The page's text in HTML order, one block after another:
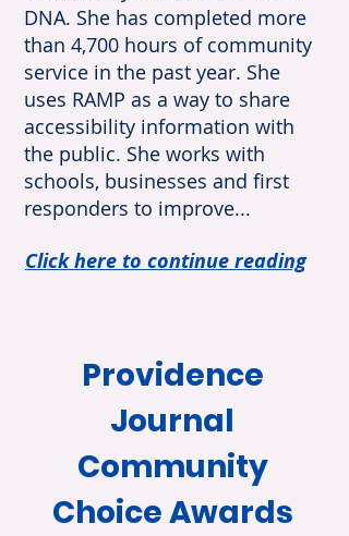
DNA. She has completed more
than 4,700 hours of community
service in the past year. She
uses RAMP as a way to share
accessibility information with
the public. She works with
schools, businesses and first
responders to improve...
Click here to continue reading
Providence
Journal
Community
Choice Awards